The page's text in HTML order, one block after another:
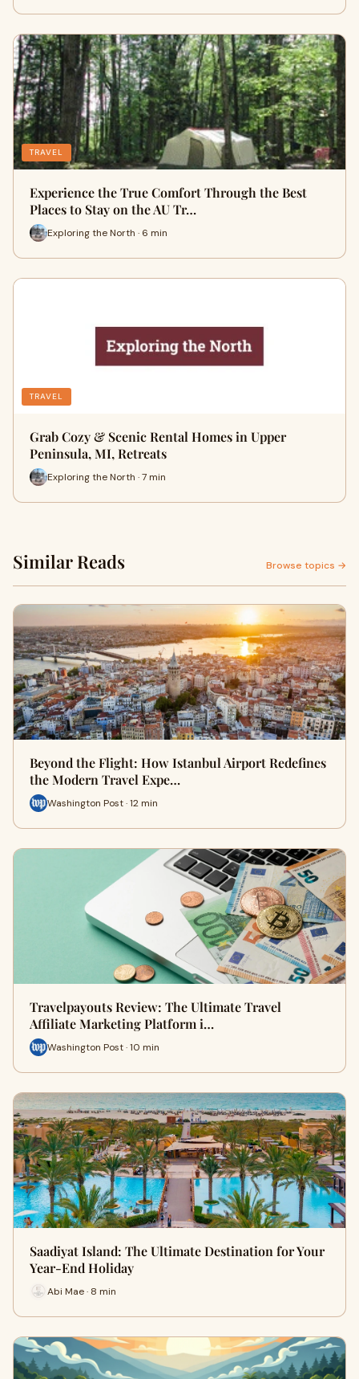
TRAVEL
Experience the True Comfort Through the Best
Places to Stay on the AU Tr…
Exploring the North · 6 min
TRAVEL
Grab Cozy & Scenic Rental Homes in Upper
Peninsula, MI, Retreats
Exploring the North · 7 min
Similar Reads Browse topics →
Beyond the Flight: How Istanbul Airport Redefines
the Modern Travel Expe…
Washington Post · 12 min
Travelpayouts Review: The Ultimate Travel
Affiliate Marketing Platform i…
Washington Post · 10 min
Saadiyat Island: The Ultimate Destination for Your
Year-End Holiday
Abi Mae · 8 min